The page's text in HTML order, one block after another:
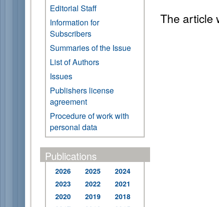
Editorial Staff
Information for
Subscribers
Summaries of the Issue
List of Authors
Issues
Publishers license
agreement
Procedure of work with
personal data
Publications
2026 2025
2024
2023
2022
2021
2020
2019
2018
The article